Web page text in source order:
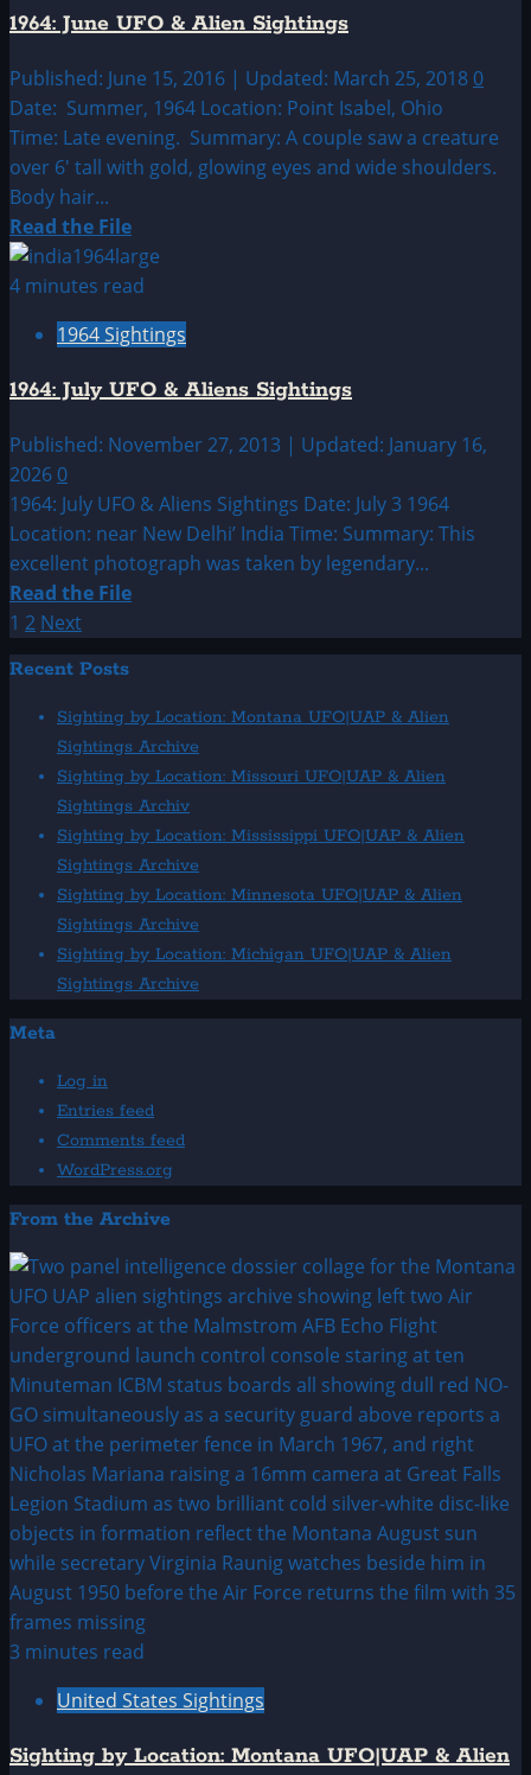
&
Alien
Sightings
1964: June UFO & Alien Sightings
Published: June 15, 2016 | Updated: March 25, 2018 0
Date: Summer, 1964 Location: Point Isabel, Ohio
Time: Late evening. Summary: A couple saw a creature
over 6′ tall with gold, glowing eyes and wide shoulders.
Body hair...
Read the FileRead
more
about
June
&
Alien
4 minutes read
1964 Sightings
1964: July UFO & Aliens Sightings
Published: November 27, 2013 | Updated: January 16,
2026 0
1964: July UFO & Aliens Sightings Date: July 3 1964
Location: near New Delhi’ India Time: Summary: This
excellent photograph was taken by legendary...
Read the FileRead
about
July
UFO
&
Aliens
Sightings
Posts
pagination
1 2 Next
Recent Posts
Sighting by Location: Montana UFO|UAP & Alien
Sightings Archive
Sighting by Location: Missouri UFO|UAP & Alien
Sightings Archiv
Sighting by Location: Mississippi UFO|UAP & Alien
Sightings Archive
Sighting by Location: Minnesota UFO|UAP & Alien
Sightings Archive
Sighting by Location: Michigan UFO|UAP & Alien
Sightings Archive
Meta
Log in
Entries feed
Comments feed
WordPress.org
From the Archive
3 minutes read
United States Sightings
Sighting by Location: Montana UFO|UAP & Alien